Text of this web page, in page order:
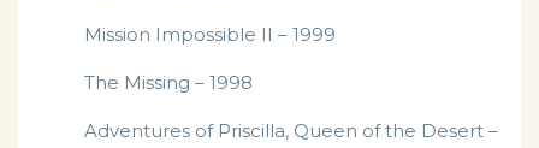
Mission Impossible II – 1999
The Missing – 1998
Adventures of Priscilla, Queen of the Desert –